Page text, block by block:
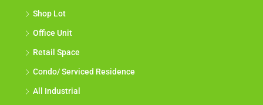
Shop Lot
Office Unit
Retail Space
Condo/ Serviced Residence
All Industrial